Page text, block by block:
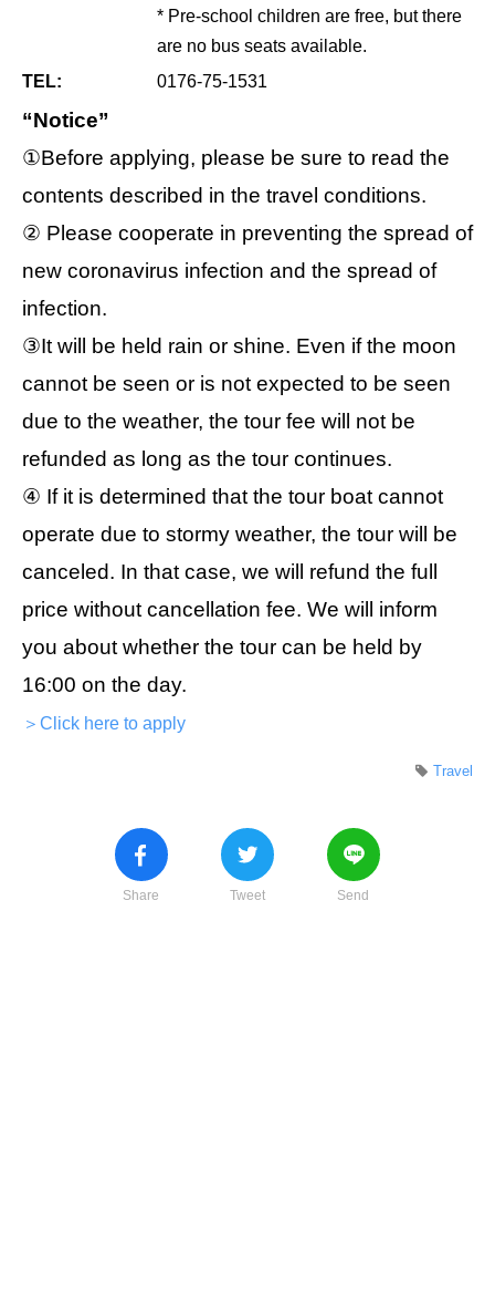
* Pre-school children are free, but there
are no bus seats available.
TEL:
0176-75-1531
“Notice”
①Before applying, please be sure to read the
contents described in the travel conditions.
② Please cooperate in preventing the spread of
new coronavirus infection and the spread of
infection.
③It will be held rain or shine. Even if the moon
cannot be seen or is not expected to be seen
due to the weather, the tour fee will not be
refunded as long as the tour continues.
④ If it is determined that the tour boat cannot
operate due to stormy weather, the tour will be
canceled. In that case, we will refund the full
price without cancellation fee. We will inform
you about whether the tour can be held by
16:00 on the day.
＞Click here to apply
Travel
Share Tweet Send